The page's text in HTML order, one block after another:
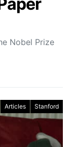
Nobel Prize
Articles Stanford